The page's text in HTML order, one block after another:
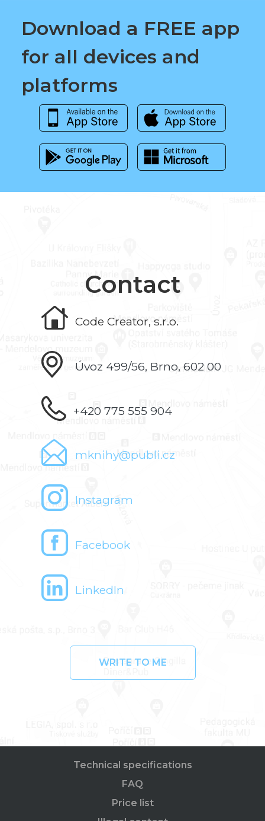
Download a FREE app
for all devices and
platforms
Contact
Code Creator, s.r.o.
Úvoz 499/56, Brno, 602 00
+420 775 555 904
mknihy@publi.cz
Instagram
Facebook
LinkedIn
WRITE TO ME
Technical specifications
FAQ
Price list